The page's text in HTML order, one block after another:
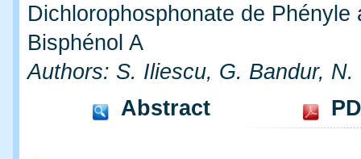
Dichlorophosphonate de Phényle
Bisphénol A
Authors: S. Iliescu, G. Bandur, N.
Abstract